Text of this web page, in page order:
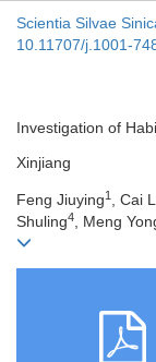
Scientia Silvae
10.11707/j.1001-
Investigation of
Xinjiang
Feng Jiuying1 , Cai
Shuling4, Meng